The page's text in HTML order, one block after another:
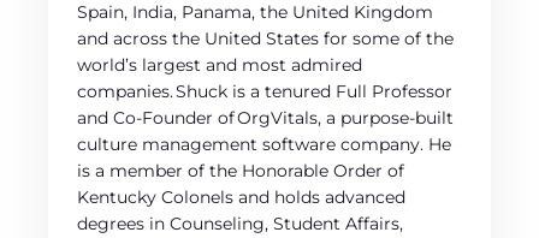
Spain, India, Panama, the United Kingdom
and across the United States for some of the
world’s largest and most admired
companies. Shuck is a tenured Full Professor
and Co-Founder of OrgVitals, a purpose-built
culture management software company. He
is a member of the Honorable Order of
Kentucky Colonels and holds advanced
degrees in Counseling, Student Affairs,